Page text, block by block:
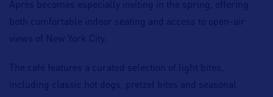
Après becomes especially inviting in the spring, offering
both comfortable indoor seating and access to open-air
views of New York City.
The café features a curated selection of light bites,
including classic hot dogs, pretzel bites and seasonal